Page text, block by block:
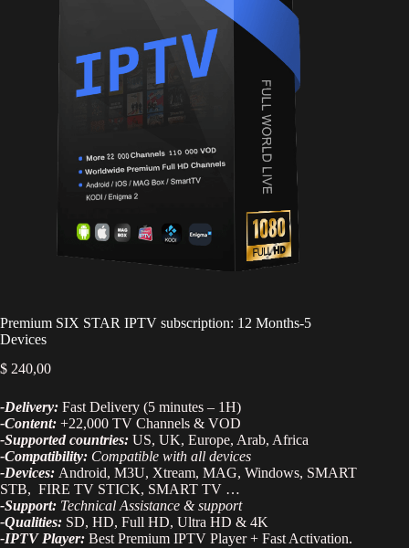
Premium SIX STAR IPTV subscription: 12 Months-5
Devices
$ 240,00
-Delivery: Fast Delivery (5 minutes – 1H)
-Content: +22,000 TV Channels & VOD
-Supported countries: US, UK, Europe, Arab, Africa
-Compatibility: Compatible with all devices
-Devices: Android, M3U, Xtream, MAG, Windows, SMART
STB, FIRE TV STICK, SMART TV …
-Support: Technical Assistance & support
-Qualities: SD, HD, Full HD, Ultra HD & 4K
-IPTV Player: Best Premium IPTV Player + Fast Activation.